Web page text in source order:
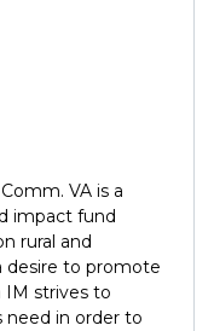
VA is a
impact fund
rural and
desire to promote
IM strives to
in order to